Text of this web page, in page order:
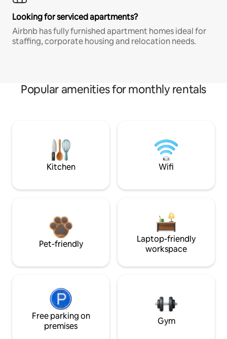
Looking for serviced apartments?
Airbnb has fully furnished apartment homes ideal for
staffing, corporate housing and relocation needs.
Popular amenities for monthly rentals
Kitchen Wifi
Pet-friendly
Laptop-friendly
workspace
Free parking on
premises
Gym